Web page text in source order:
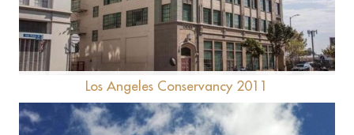
Los Angeles Conservancy 2011